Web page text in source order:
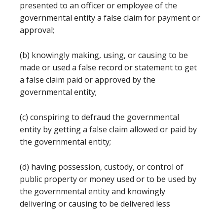
presented to an officer or employee of the
governmental entity a false claim for payment or
approval;
(b) knowingly making, using, or causing to be
made or used a false record or statement to get
a false claim paid or approved by the
governmental entity;
(c) conspiring to defraud the governmental
entity by getting a false claim allowed or paid by
the governmental entity;
(d) having possession, custody, or control of
public property or money used or to be used by
the governmental entity and knowingly
delivering or causing to be delivered less